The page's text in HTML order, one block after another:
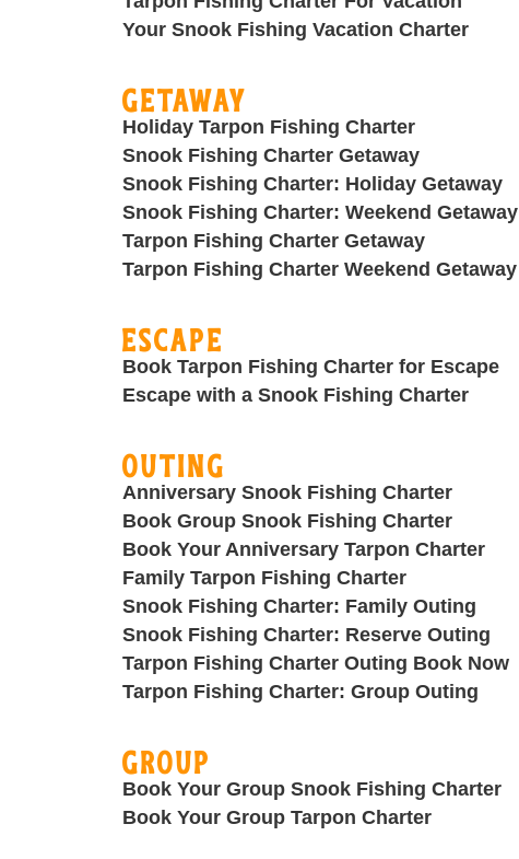
Your Snook Fishing Vacation Charter
Getaway
Holiday Tarpon Fishing Charter
Snook Fishing Charter Getaway
Snook Fishing Charter: Holiday Getaway
Snook Fishing Charter: Weekend Getaway
Tarpon Fishing Charter Getaway
Tarpon Fishing Charter Weekend Getaway
Escape
Book Tarpon Fishing Charter for Escape
Escape with a Snook Fishing Charter
Outing
Anniversary Snook Fishing Charter
Book Group Snook Fishing Charter
Book Your Anniversary Tarpon Charter
Family Tarpon Fishing Charter
Snook Fishing Charter: Family Outing
Snook Fishing Charter: Reserve Outing
Tarpon Fishing Charter Outing Book Now
Tarpon Fishing Charter: Group Outing
Group
Book Your Group Snook Fishing Charter
Book Your Group Tarpon Charter